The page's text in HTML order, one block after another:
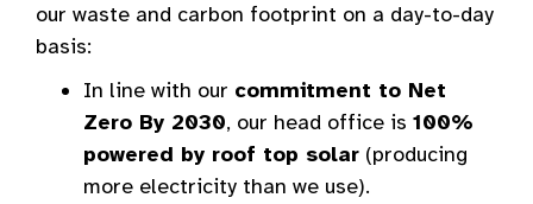
our waste and carbon footprint on a day-to-day
basis:
In line with our commitment to Net
Zero By 2030, our head office is 100%
powered by roof top solar (producing
more electricity than we use).